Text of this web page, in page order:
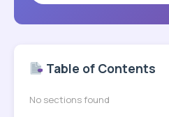
Table of Contents
No sections found